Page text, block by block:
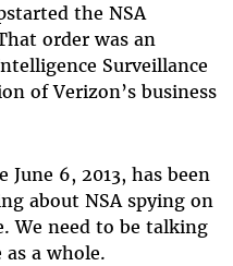
the NSA
order was an
Surveillance
of Verizon’s business
June 6, 2013, has been
about NSA spying on
We need to be talking
a whole.